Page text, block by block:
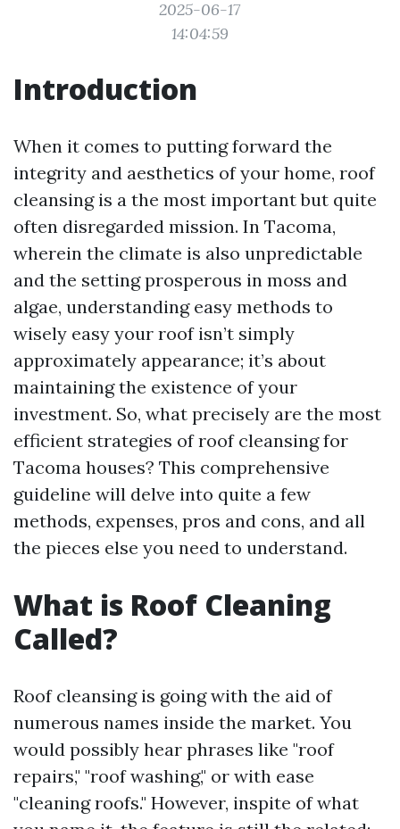
2025-06-17
14:04:59
Introduction
When it comes to putting forward the
integrity and aesthetics of your home, roof
cleansing is a the most important but quite
often disregarded mission. In Tacoma,
wherein the climate is also unpredictable
and the setting prosperous in moss and
algae, understanding easy methods to
wisely easy your roof isn’t simply
approximately appearance; it’s about
maintaining the existence of your
investment. So, what precisely are the most
efficient strategies of roof cleansing for
Tacoma houses? This comprehensive
guideline will delve into quite a few
methods, expenses, pros and cons, and all
the pieces else you need to understand.
What is Roof Cleaning
Called?
Roof cleansing is going with the aid of
numerous names inside the market. You
would possibly hear phrases like "roof
repairs," "roof washing," or with ease
"cleaning roofs." However, inspite of what